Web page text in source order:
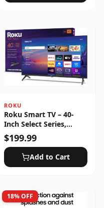
ROKU
Roku Smart TV – 40-
Inch Select Series,
1080p Full HD
$199.99
Add to Cart
18% OFF